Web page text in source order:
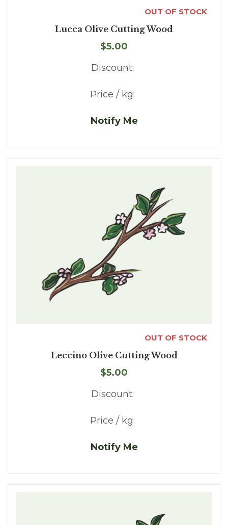
OUT OF STOCK
Lucca Olive Cutting Wood
$5.00
Discount:
Price / kg:
Notify Me
OUT OF STOCK
Leccino Olive Cutting Wood
$5.00
Discount:
Price / kg:
Notify Me